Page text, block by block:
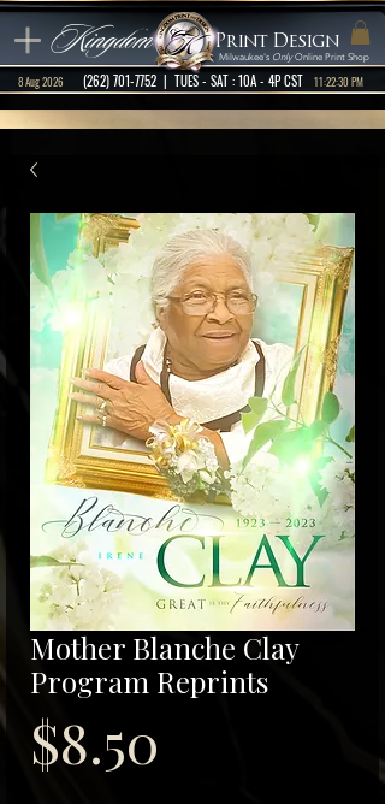
8 Aug 2026 11:22:30 PM
(262) 701-7752| TUES - SAT : 10A - 4P CST
Print Design
Kingdom Milwaukee's OnlyOnline Print Shop
Mother Blanche Clay
Program Reprints
$8.50